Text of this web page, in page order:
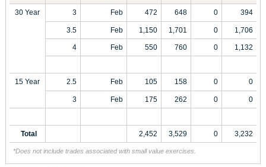
30 Year 3 Feb 472 648 0 394
3.5 Feb 1,150 1,701 0 1,706
4 Feb 550 760 0 1,132
15 Year 2.5 Feb 105 158 0 0
3 Feb 175 262 0 0
Total 2,452 3,529 0 3,232
*Does not include trades associated with small value exercises.